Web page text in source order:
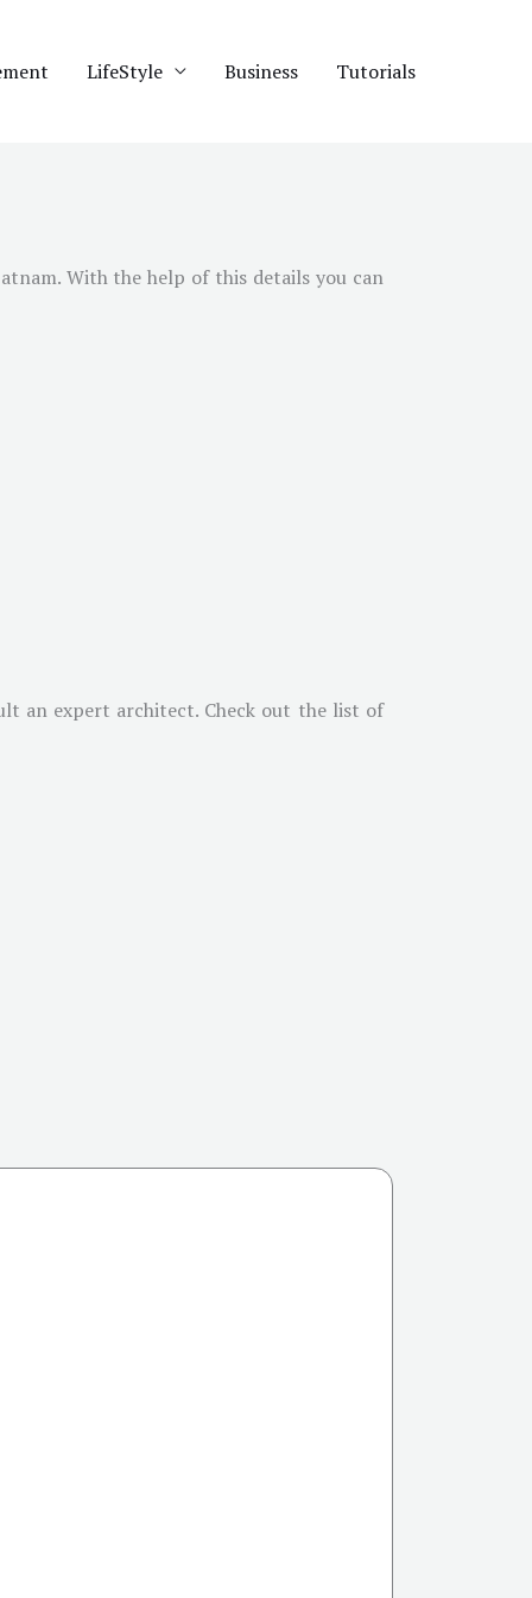
LifeStyle Business Tutorials
With the help of this details you can
an expert architect. Check out the list of